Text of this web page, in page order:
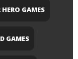
HERO GAMES
GAMES